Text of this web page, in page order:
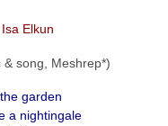
Elkun
song, Meshrep*)
garden
a nightingale